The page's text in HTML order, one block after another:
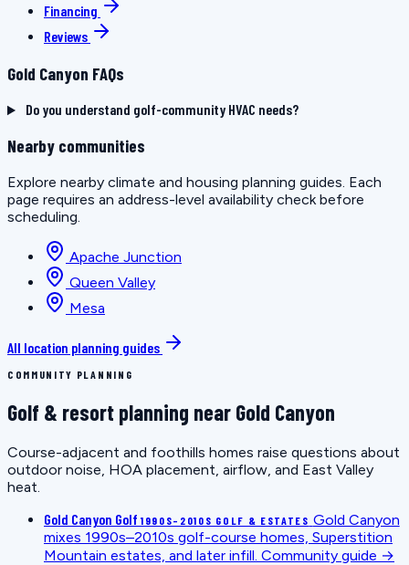
Financing
Reviews
Gold Canyon FAQs
Do you understand golf-community HVAC needs?
Nearby communities
Explore nearby climate and housing planning guides. Each
page requires an address-level availability check before
scheduling.
Apache Junction
Queen Valley
Mesa
All location planning guides
COMMUNITY PLANNING
Golf & resort planning near Gold Canyon
Course-adjacent and foothills homes raise questions about
outdoor noise, HOA placement, airflow, and East Valley
heat.
Gold Canyon Golf 1990S–2010S GOLF & ESTATES Gold Canyon
mixes 1990s–2010s golf-course homes, Superstition
Mountain estates, and later infill. Community guide →